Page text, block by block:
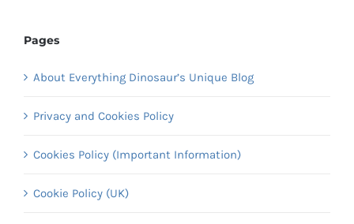
Pages
About Everything Dinosaur’s Unique Blog
Privacy and Cookies Policy
Cookies Policy (Important Information)
Cookie Policy (UK)